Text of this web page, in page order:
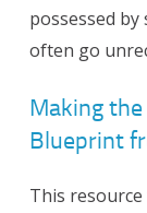
possessed
often go
Making
Blueprint
This